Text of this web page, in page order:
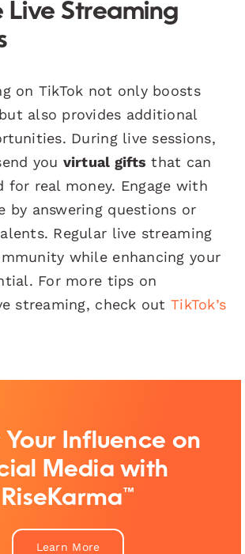
Live Streaming
on TikTok not only boosts
also provides additional
During live sessions,
you virtual gifts that can
for real money. Engage with
by answering questions or
Regular live streaming
while enhancing your
For more tips on
streaming, check out TikTok’s
Your Influence on
Media with
RiseKarma™
Learn More